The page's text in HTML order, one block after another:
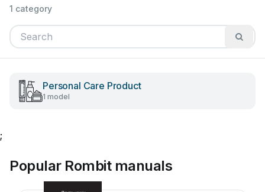
1 category
Personal Care Product
1 model
;
Popular Rombit manuals